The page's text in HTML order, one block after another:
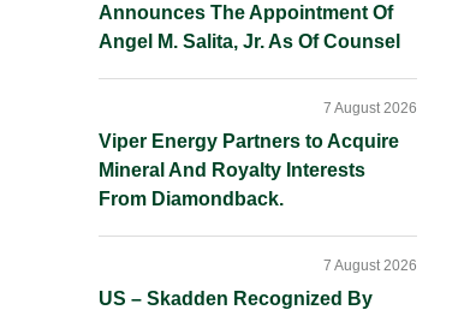
Announces The Appointment Of
Angel M. Salita, Jr. As Of Counsel
Viper Energy Partners to Acquire
Mineral And Royalty Interests
From Diamondback.
7 August 2026
US – Skadden Recognized By
7 August 2026